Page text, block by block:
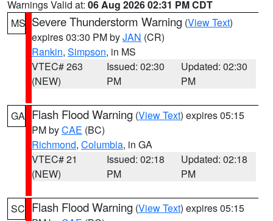
Warnings Valid at: 06 Aug 2026 02:31 PM CDT
MS Severe Thunderstorm Warning (View Text)
expires 03:30 PM byJAN (CR)
Rankin, Simpson, in MS
VTEC# 263
(NEW)
Issued: 02:30
PM
Updated: 02:30
PM
GA Flash Flood Warning (View Text) expires 05:15
PM byCAE (BC)
Richmond, Columbia, in GA
VTEC# 21
(NEW)
Issued: 02:18
PM
Updated: 02:18
PM
SC Flash Flood Warning (View Text) expires 05:15